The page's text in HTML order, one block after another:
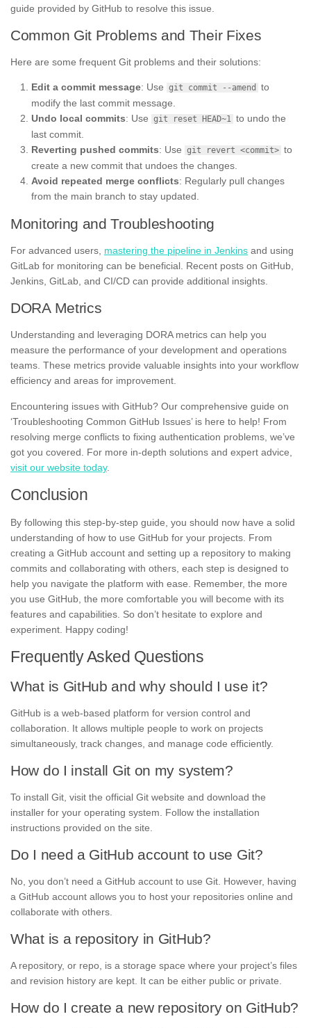
guide provided by GitHub to resolve this issue.
Common Git Problems and Their Fixes
Here are some frequent Git problems and their solutions:
Edit a commit message: Use git commit --amend
to
modify the last commit message.
Undo local commits: Use git reset HEAD~1 to undo the
last commit.
Reverting pushed commits: Use git revert <commit> to
create a new commit that undoes the changes.
Avoid repeated merge conflicts: Regularly pull changes
from the main branch to stay updated.
Monitoring and Troubleshooting
For advanced users, mastering the pipeline in Jenkins and using
GitLab for monitoring can be beneficial. Recent posts on GitHub,
Jenkins, GitLab, and CI/CD can provide additional insights.
DORA Metrics
Understanding and leveraging DORA metrics can help you
measure the performance of your development and operations
teams. These metrics provide valuable insights into your workflow
efficiency and areas for improvement.
Encountering issues with GitHub? Our comprehensive guide on
‘Troubleshooting Common GitHub Issues’ is here to help! From
resolving merge conflicts to fixing authentication problems, we’ve
got you covered. For more in-depth solutions and expert advice,
visit our website today.
Conclusion
By following this step-by-step guide, you should now have a solid
understanding of how to use GitHub for your projects. From
creating a GitHub account and setting up a repository to making
commits and collaborating with others, each step is designed to
help you navigate the platform with ease. Remember, the more
you use GitHub, the more comfortable you will become with its
features and capabilities. So don’t hesitate to explore and
experiment. Happy coding!
Frequently Asked Questions
What is GitHub and why should I use it?
GitHub is a web-based platform for version control and
collaboration. It allows multiple people to work on projects
simultaneously, track changes, and manage code efficiently.
How do I install Git on my system?
To install Git, visit the official Git website and download the
installer for your operating system. Follow the installation
instructions provided on the site.
Do I need a GitHub account to use Git?
No, you don’t need a GitHub account to use Git. However, having
a GitHub account allows you to host your repositories online and
collaborate with others.
What is a repository in GitHub?
A repository, or repo, is a storage space where your project’s files
and revision history are kept. It can be either public or private.
How do I create a new repository on GitHub?